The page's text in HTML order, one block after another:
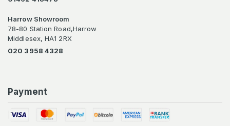
Harrow Showroom
78-80 Station Road,Harrow
Middlesex, HA1 2RX
020 3958 4328
Payment